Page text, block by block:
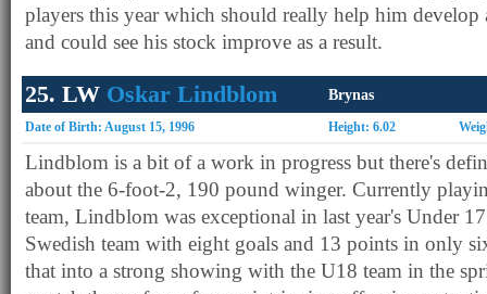
players this year which should really help him develop
and could see his stock improve as a result.
25. LW Oskar Lindblom Brynas
Date of Birth: August 15, 1996 Height: 6.02
Lindblom is a bit of a work in progress but there's
about the 6-foot-2, 190 pound winger. Currently
team, Lindblom was exceptional in last year's Under
Swedish team with eight goals and 13 points in only
that into a strong showing with the U18 team in the